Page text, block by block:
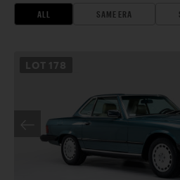
ALL SAME ERA
LOT 178